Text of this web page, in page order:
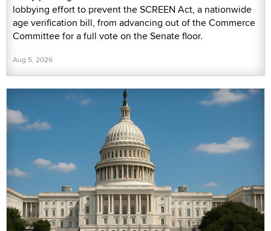
lobbying effort to prevent the SCREEN Act, a nationwide
age verification bill, from advancing out of the Commerce
Committee for a full vote on the Senate floor.
Aug 5, 2026